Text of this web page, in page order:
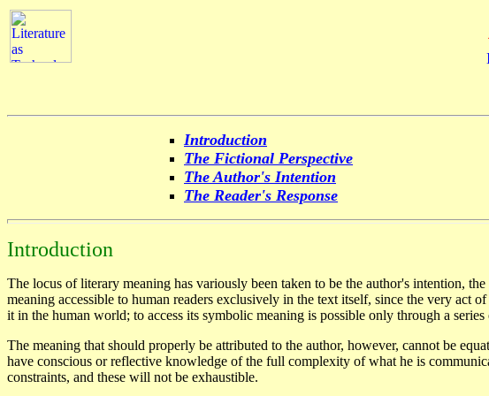
Introduction
The Fictional Perspective
The Author's Intention
The Reader's Response
Introduction
The locus of literary meaning has variously been taken to be the author's intention,
meaning accessible to human readers exclusively in the text itself, since the very act
it in the human world; to access its symbolic meaning is possible only through a
The meaning that should properly be attributed to the author, however, cannot be
have conscious or reflective knowledge of the full complexity of what he is
constraints, and these will not be exhaustible.